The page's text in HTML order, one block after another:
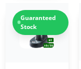
Guaranteed
Stock